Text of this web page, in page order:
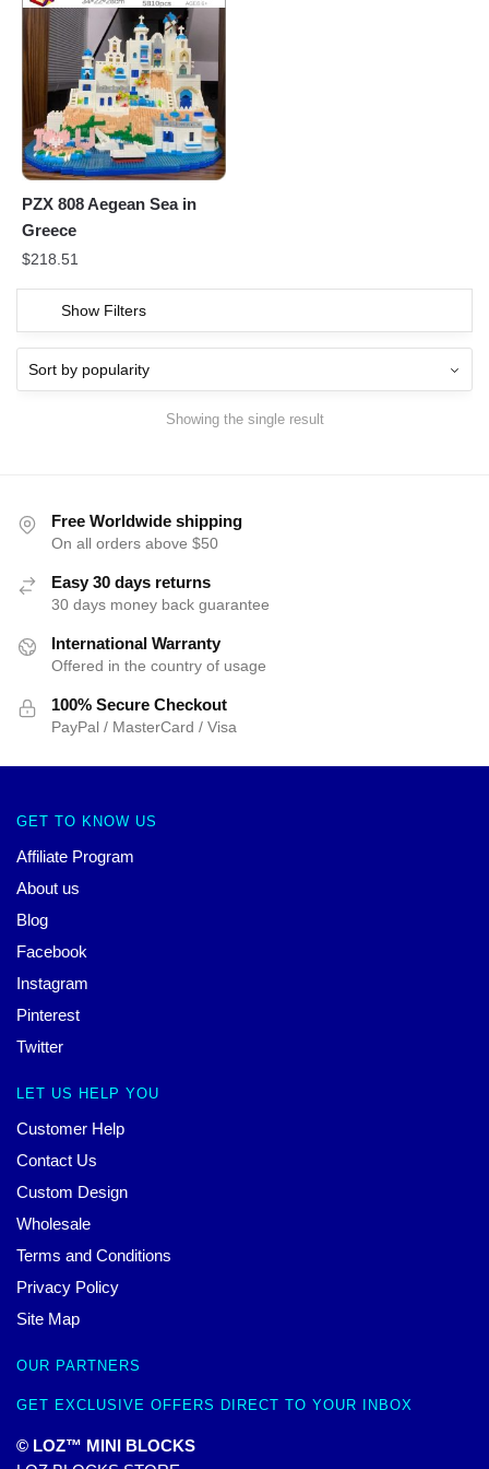
PZX 808 Aegean Sea in
Greece
$218.51
Show Filters
Showing the single result
Free Worldwide shipping
On all orders above $50
Easy 30 days returns
30 days money back guarantee
International Warranty
Offered in the country of usage
100% Secure Checkout
PayPal / MasterCard / Visa
GET TO KNOW US
Affiliate Program
About us
Blog
Facebook
Instagram
Pinterest
Twitter
LET US HELP YOU
Customer Help
Contact Us
Custom Design
Wholesale
Terms and Conditions
Privacy Policy
Site Map
OUR PARTNERS
GET EXCLUSIVE OFFERS DIRECT TO YOUR INBOX
© LOZ™ MINI BLOCKS